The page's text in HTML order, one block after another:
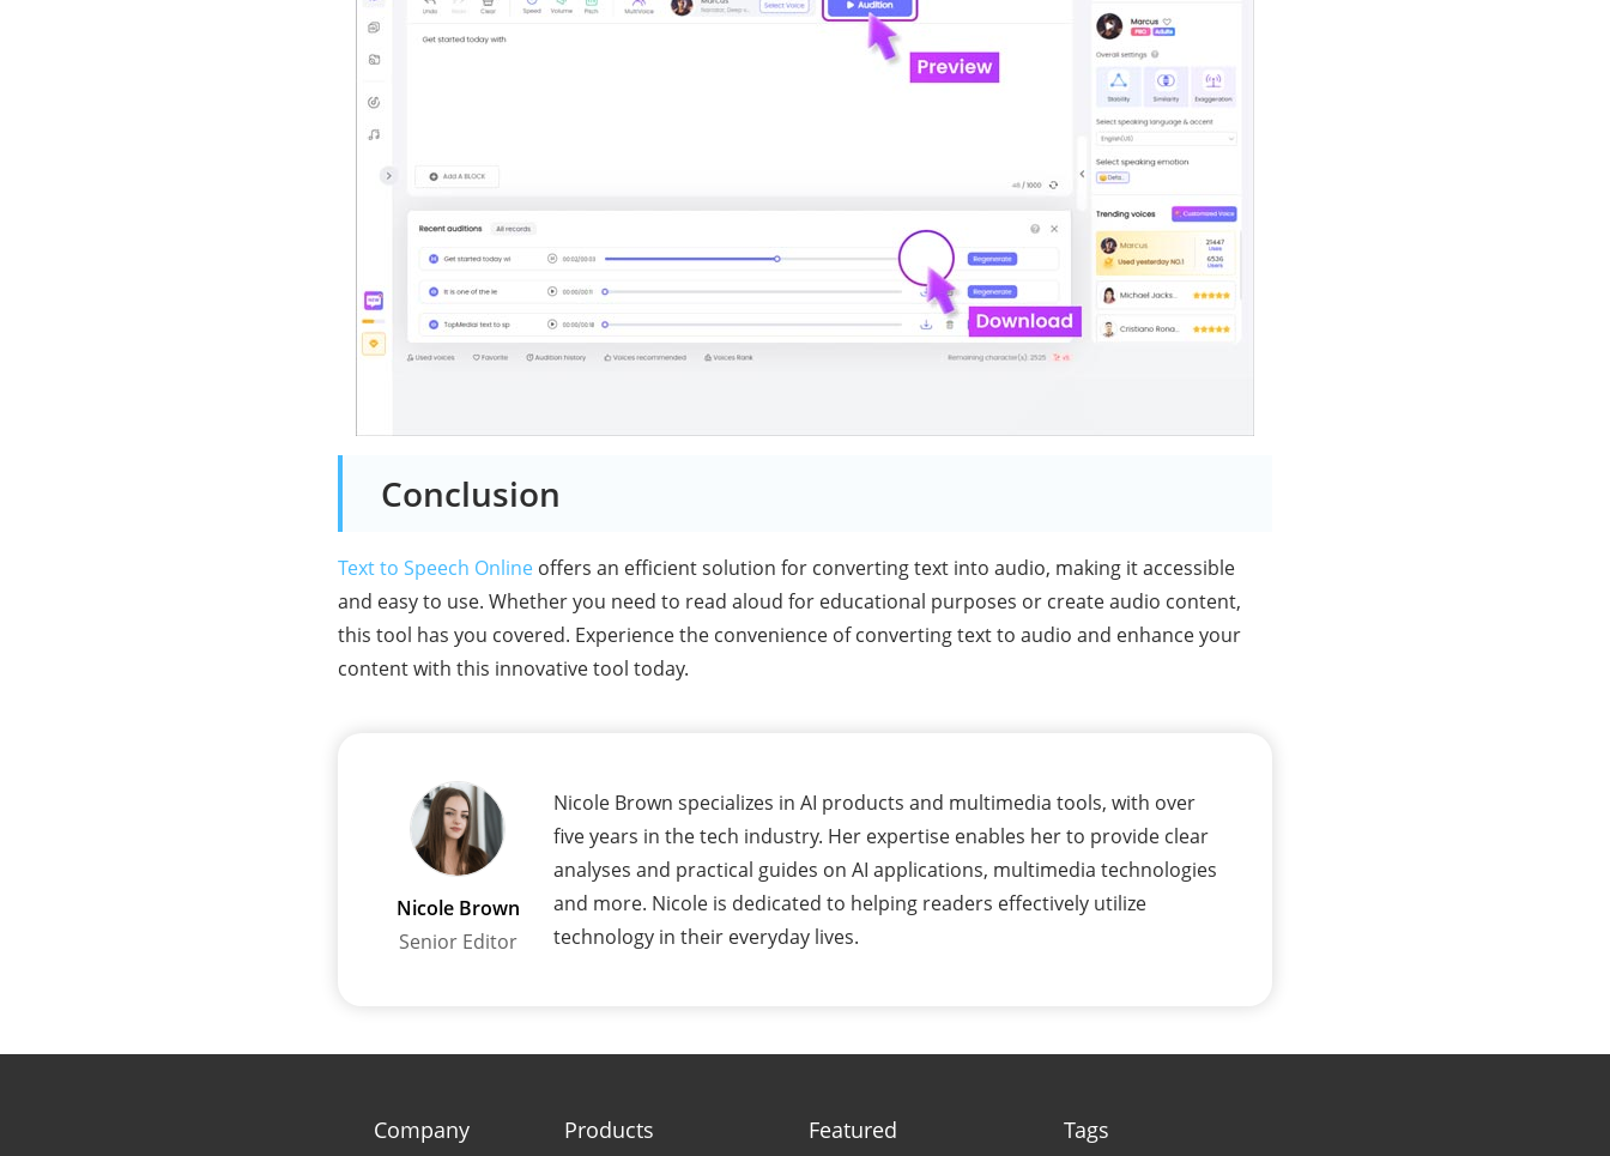
Conclusion
Text to Speech Online offers an efficient solution for converting text into audio, making it accessible
and easy to use. Whether you need to read aloud for educational purposes or create audio content,
this tool has you covered. Experience the convenience of converting text to audio and enhance your
content with this innovative tool today.
Nicole Brown
Senior Editor
Nicole Brown specializes in AI products and multimedia tools, with over
five years in the tech industry. Her expertise enables her to provide clear
analyses and practical guides on AI applications, multimedia technologies
and more. Nicole is dedicated to helping readers effectively utilize
technology in their everyday lives.
Company Products Featured Tags